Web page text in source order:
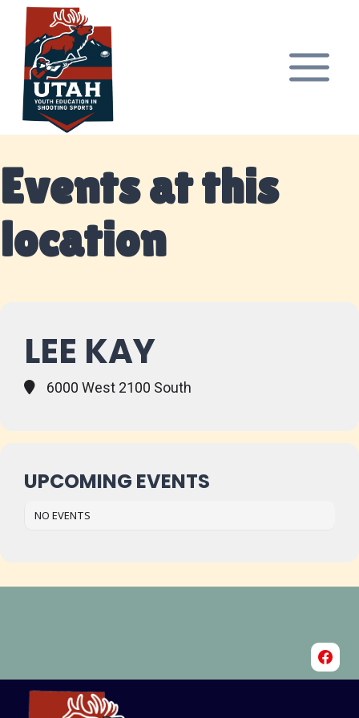
content
Events at this
location
LEE KAY
6000 West 2100 South
UPCOMING EVENTS
NO EVENTS